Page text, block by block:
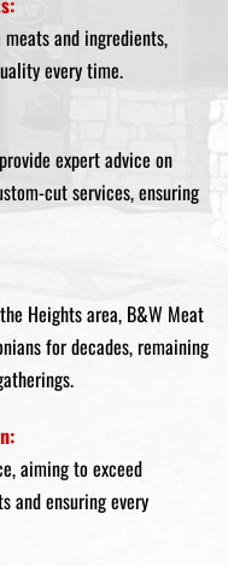
and ingredients,
every time.
expert advice on
cut services, ensuring
Heights area, B&W Meat
for decades, remaining
aiming to exceed
and ensuring every